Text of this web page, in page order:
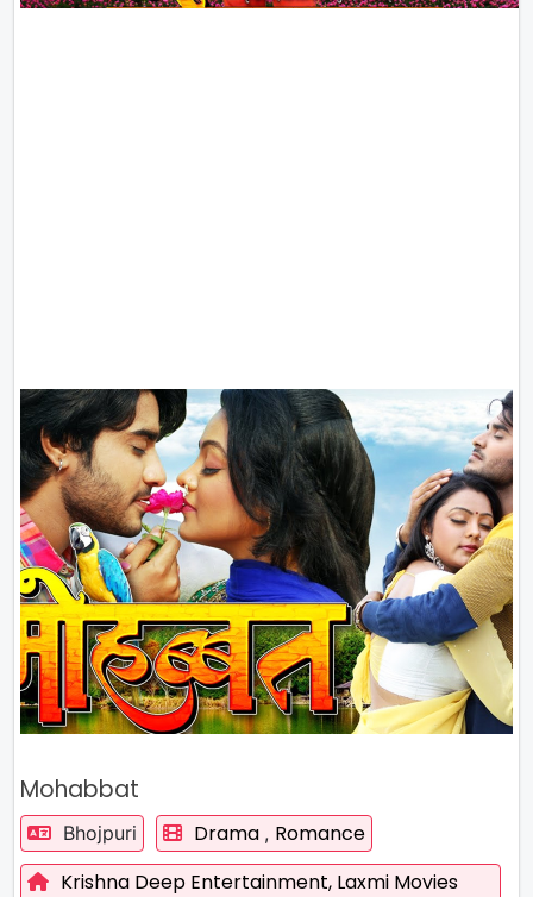
Mohabbat
Bhojpuri Drama , Romance
Krishna Deep Entertainment, Laxmi Movies